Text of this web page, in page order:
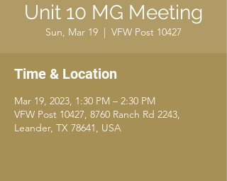
Unit 10 MG Meeting
Sun, Mar 19
  |
VFW Post 10427
Time & Location
Mar 19, 2023, 1:30 PM – 2:30 PM
VFW Post 10427, 8760 Ranch Rd 2243,
Leander, TX 78641, USA